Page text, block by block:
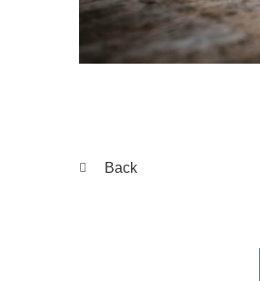
Back